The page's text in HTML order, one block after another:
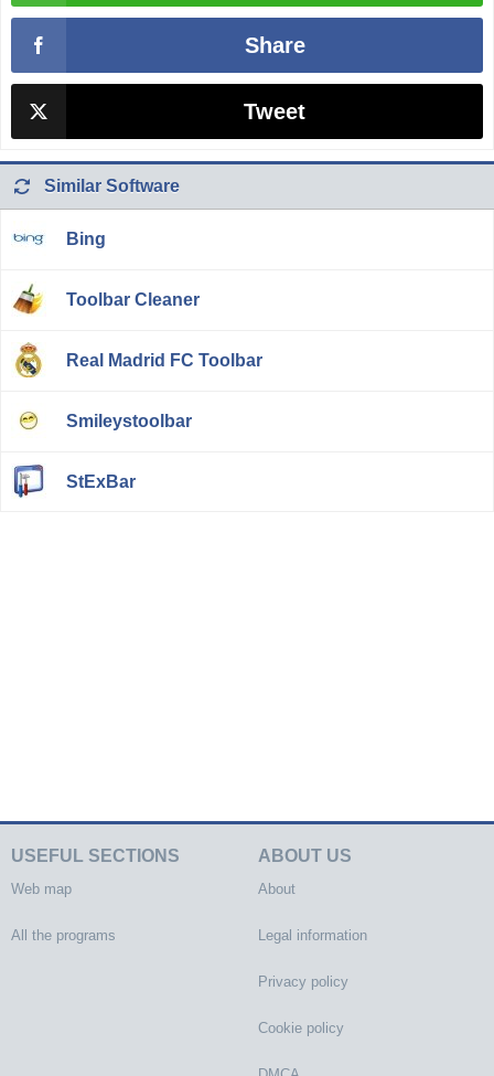
Share
Tweet
Similar Software
Bing
Toolbar Cleaner
Real Madrid FC Toolbar
Smileystoolbar
StExBar
USEFUL SECTIONS
Web map
All the programs
ABOUT US
About
Legal information
Privacy policy
Cookie policy